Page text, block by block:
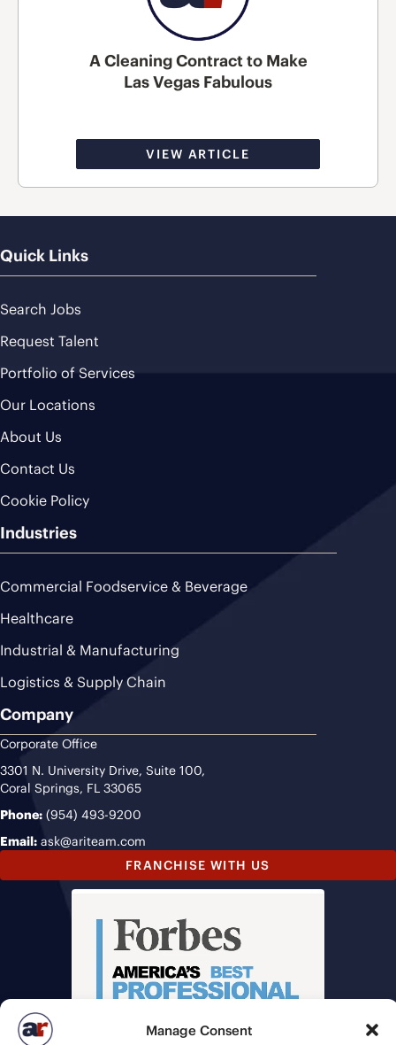
Manage Consent
A Cleaning Contract to Make
Las Vegas Fabulous
VIEW ARTICLE
Quick Links
Search Jobs
Request Talent
Portfolio of Services
Our Locations
About Us
Contact Us
Cookie Policy
Industries
Commercial Foodservice & Beverage
Healthcare
Industrial & Manufacturing
Logistics & Supply Chain
Company
Corporate Office
3301 N. University Drive, Suite 100,
Coral Springs, FL 33065
Phone: (954) 493-9200
Email: ask@ariteam.com
FRANCHISE WITH US